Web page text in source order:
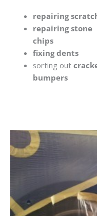
repairing
repairing stone
chips
fixing dents
sorting out
bumpers